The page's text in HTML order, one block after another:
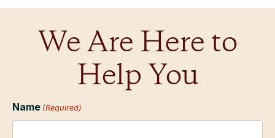
We Are Here to
Help You
Name (Required)